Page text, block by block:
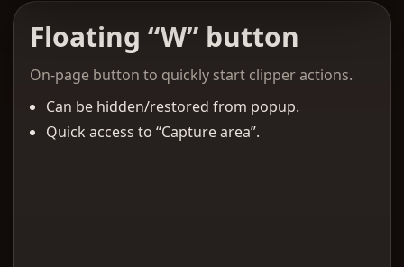
Floating “W” button
On-page button to quickly start clipper actions.
Can be hidden/restored from popup.
Quick access to “Capture area”.